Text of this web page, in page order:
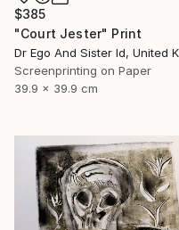
$385
"Court Jester" Print
Screenprinting on Paper
39.9 x 39.9 cm